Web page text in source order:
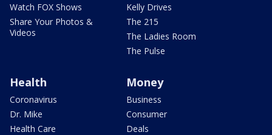
Watch FOX Shows
Share Your Photos &
Videos
Kelly Drives
The 215
The Ladies Room
The Pulse
Health
Coronavirus
Dr. Mike
Health Care
Money
Business
Consumer
Deals